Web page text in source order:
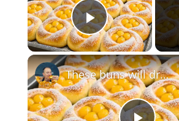
Play Video
These buns will drive you crazy from the first bite! This is a new super easy method!